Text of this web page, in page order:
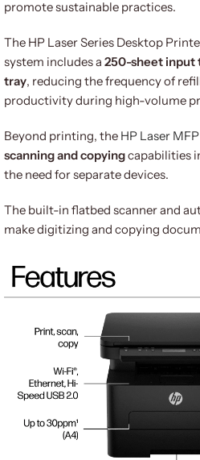
promote sustainable practices.
The HP Laser Series Desktop
system includes a 250-sheet input
tray, reducing the frequency of
productivity during high-volume
Beyond printing, the HP Laser
scanning and copyingcapabilities
the need for separate devices.
The built-in flatbed scanner and
make digitizing and copying